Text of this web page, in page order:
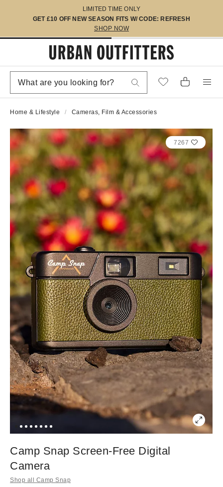
LIMITED TIME ONLY
GET £10 OFF NEW SEASON FITS W/ CODE: REFRESH
SHOP NOW
Home & Lifestyle Cameras, Film & Accessories
7267
Camp Snap Screen-Free Digital
Camera
Shop all Camp Snap